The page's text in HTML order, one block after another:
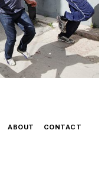
ABOUT CONTACT